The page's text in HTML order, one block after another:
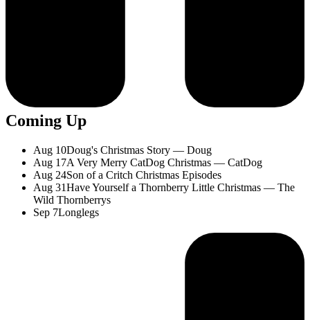
Coming Up
Aug 10Doug's Christmas Story — Doug
Aug 17A Very Merry CatDog Christmas — CatDog
Aug 24Son of a Critch Christmas Episodes
Aug 31Have Yourself a Thornberry Little Christmas — The
Wild Thornberrys
Sep 7Longlegs